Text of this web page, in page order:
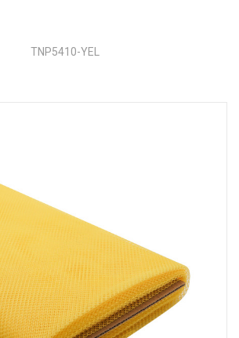
TNP5410-YEL